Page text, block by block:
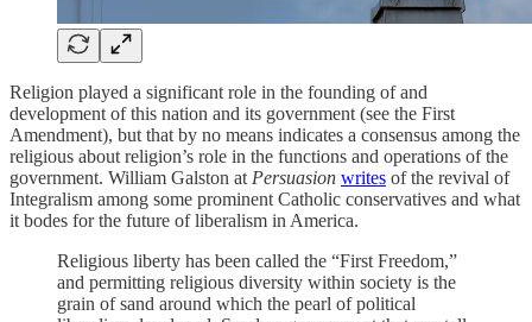
Religion played a significant role in the founding of and
development of this nation and its government (see the First
Amendment), but that by no means indicates a consensus among the
religious about religion’s role in the functions and operations of the
government. William Galston at Persuasion writes of the revival of
Integralism among some prominent Catholic conservatives and what
it bodes for the future of liberalism in America.
Religious liberty has been called the “First Freedom,”
and permitting religious diversity within society is the
grain of sand around which the pearl of political